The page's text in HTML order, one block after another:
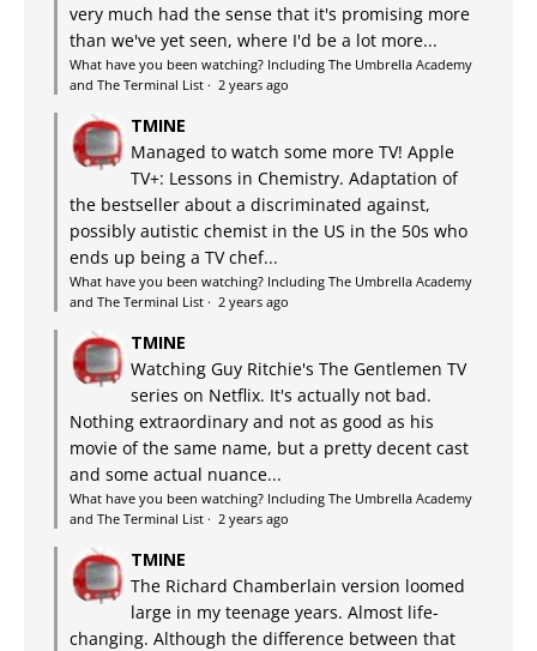
very much had the sense that it's promising more
than we've yet seen, where I'd be a lot more...
What have you been watching? Including The Umbrella Academy
and The Terminal List · 2 years ago
TMINE
Managed to watch some more TV! Apple
TV+: Lessons in Chemistry. Adaptation of
the bestseller about a discriminated against,
possibly autistic chemist in the US in the 50s who
ends up being a TV chef...
What have you been watching? Including The Umbrella Academy
and The Terminal List · 2 years ago
TMINE
Watching Guy Ritchie's The Gentlemen TV
series on Netflix. It's actually not bad.
Nothing extraordinary and not as good as his
movie of the same name, but a pretty decent cast
and some actual nuance...
What have you been watching? Including The Umbrella Academy
and The Terminal List · 2 years ago
TMINE
The Richard Chamberlain version loomed
large in my teenage years. Almost life-
changing. Although the difference between that